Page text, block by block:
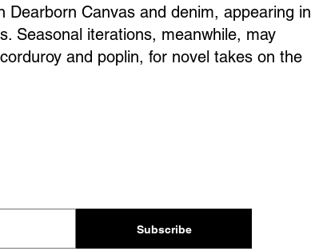
Dearborn Canvas and denim, appearing in
Seasonal iterations, meanwhile, may
and poplin, for novel takes on the
Subscribe